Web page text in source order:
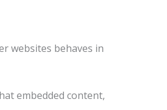
websites behaves in
embedded content,